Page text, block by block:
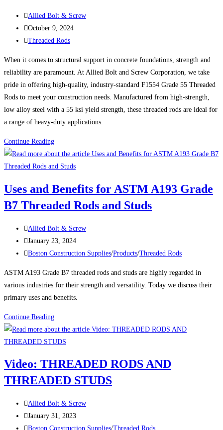
One
for
Your
Post
author:
Allied Bolt & Screw
Post
published:
October 9, 2024
Post
Threaded Rods
When it comes to structural support in concrete foundations, strength and
reliability are paramount. At Allied Bolt and Screw Corporation, we take
pride in offering high-quality, industry-standard F1554 Grade 55 Threaded
Rods to meet your construction needs. Manufactured from high-strength,
low alloy steel with a 55 ksi yield strength, these threaded rods are ideal for
a range of heavy-duty applications.
Continue ReadingF1554
Grade
55
Rods:
Strength,
and
Reliability
Uses and Benefits for ASTM A193 Grade
B7 Threaded Rods and Studs
Post
author:
Allied Bolt & Screw
Post
published:
January 23, 2024
Post
Boston Construction Supplies/Products/Threaded Rods
ASTM A193 Grade B7 threaded rods and studs are highly regarded in
various industries for their strength and versatility. Today we discuss their
primary uses and benefits.
Continue ReadingUses
and
Benefits
ASTM
A193
B7
Threaded
Rods
Video: THREADED RODS AND
THREADED STUDS
Post
author:
Allied Bolt & Screw
Post
published:
January 31, 2023
Post
Boston Construction Supplies/Threaded Rods